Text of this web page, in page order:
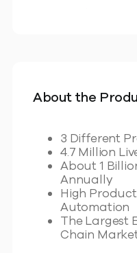
About the
3 Different
4.7 Million
About 1
Annually
High
Automation
The Largest
Chain